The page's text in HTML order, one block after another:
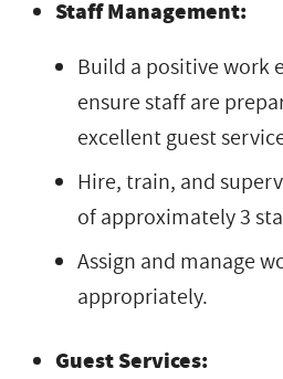
Staff Management:
Build a positive work
ensure staff are
excellent guest
Hire, train, and
of approximately 3
Assign and manage
appropriately.
Guest Services: